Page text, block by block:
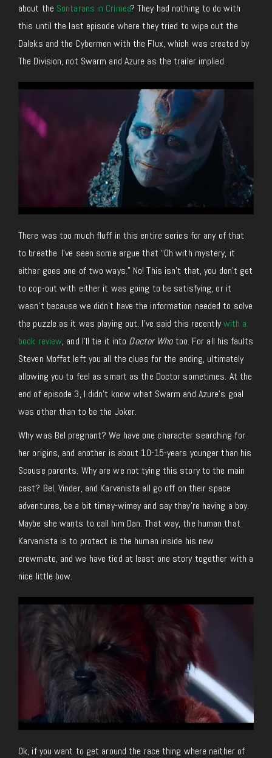
about the Sontarans in Crimea? They had nothing to do with
this until the last episode where they tried to wipe out the
Daleks and the Cybermen with the Flux, which was created by
The Division, not Swarm and Azure as the trailer implied.
There was too much fluff in this entire series for any of that
to breathe. I’ve seen some argue that “Oh with mystery, it
either goes one of two ways.” No! This isn’t that, you don’t get
to cop-out with either it was going to be satisfying, or it
wasn’t because we didn’t have the information needed to solve
the puzzle as it was playing out. I’ve said this recentlywith a
book review, and I’ll tie it into Doctor Whotoo. For all his faults
Steven Moffat left you all the clues for the ending, ultimately
allowing you to feel as smart as the Doctor sometimes. At the
end of episode 3, I didn’t know what Swarm and Azure’s goal
was other than to be the Joker.
Why was Bel pregnant? We have one character searching for
her origins, and another is about 10-15-years younger than his
Scouse parents. Why are we not tying this story to the main
cast? Bel, Vinder, and Karvanista all go off on their space
adventures, be a bit timey-wimey and say they’re having a boy.
Maybe she wants to call him Dan. That way, the human that
Karvanista is to protect is the human inside his new
crewmate, and we have tied at least one story together with a
nice little bow.
Ok, if you want to get around the race thing where neither of